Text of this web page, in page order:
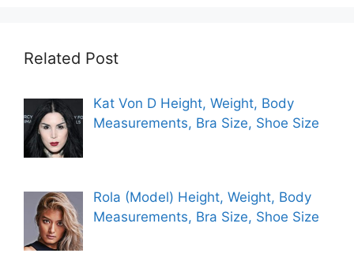
Related Post
Kat Von D Height, Weight, Body
Measurements, Bra Size, Shoe Size
Rola (Model) Height, Weight, Body
Measurements, Bra Size, Shoe Size